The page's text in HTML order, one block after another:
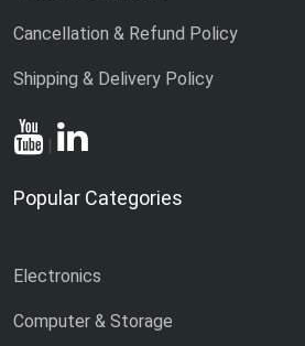
Cancellation & Refund Policy
Shipping & Delivery Policy
|
Popular Categories
Electronics
Computer & Storage